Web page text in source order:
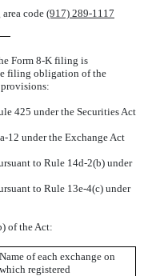
code (917) 289-1117
Form 8-K filing is
filing obligation of the
425 under the Securities Act
12 under the Exchange Act
to Rule 14d-2(b) under
to Rule 13e-4(c) under
of the Act:
Name of each exchange on
which registered